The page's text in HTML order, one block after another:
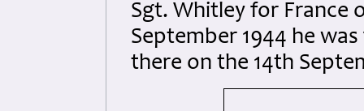
Sgt. Whitley for France
September 1944 he
there on the 14th